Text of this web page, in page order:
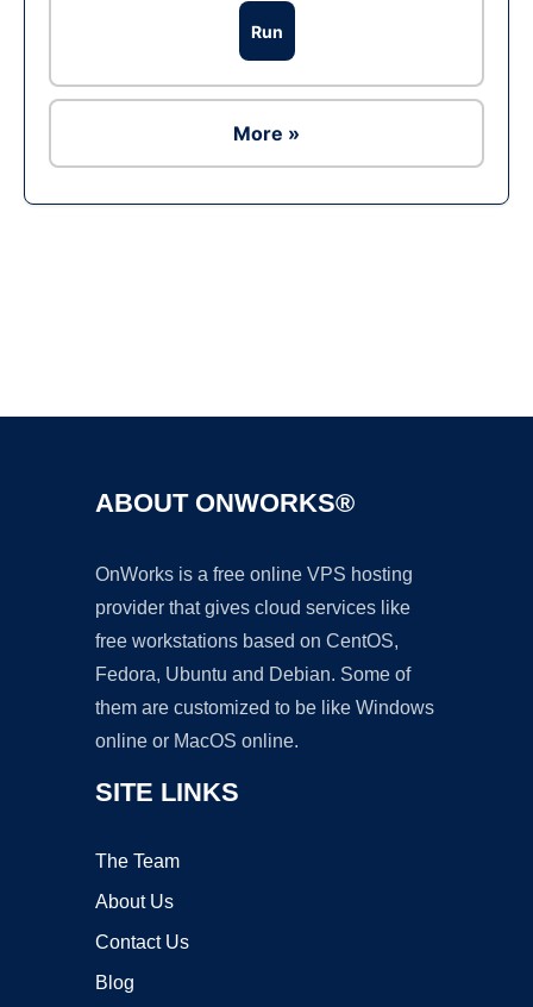
Run
More »
ABOUT ONWORKS®
OnWorks is a free online VPS hosting
provider that gives cloud services like
free workstations based on CentOS,
Fedora, Ubuntu and Debian. Some of
them are customized to be like Windows
online or MacOS online.
SITE LINKS
The Team
About Us
Contact Us
Blog